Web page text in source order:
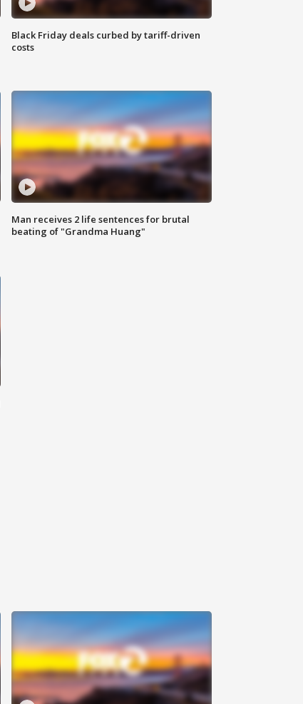
Black Friday deals curbed by tariff-driven
costs
Man receives 2 life sentences for brutal
beating of "Grandma Huang"